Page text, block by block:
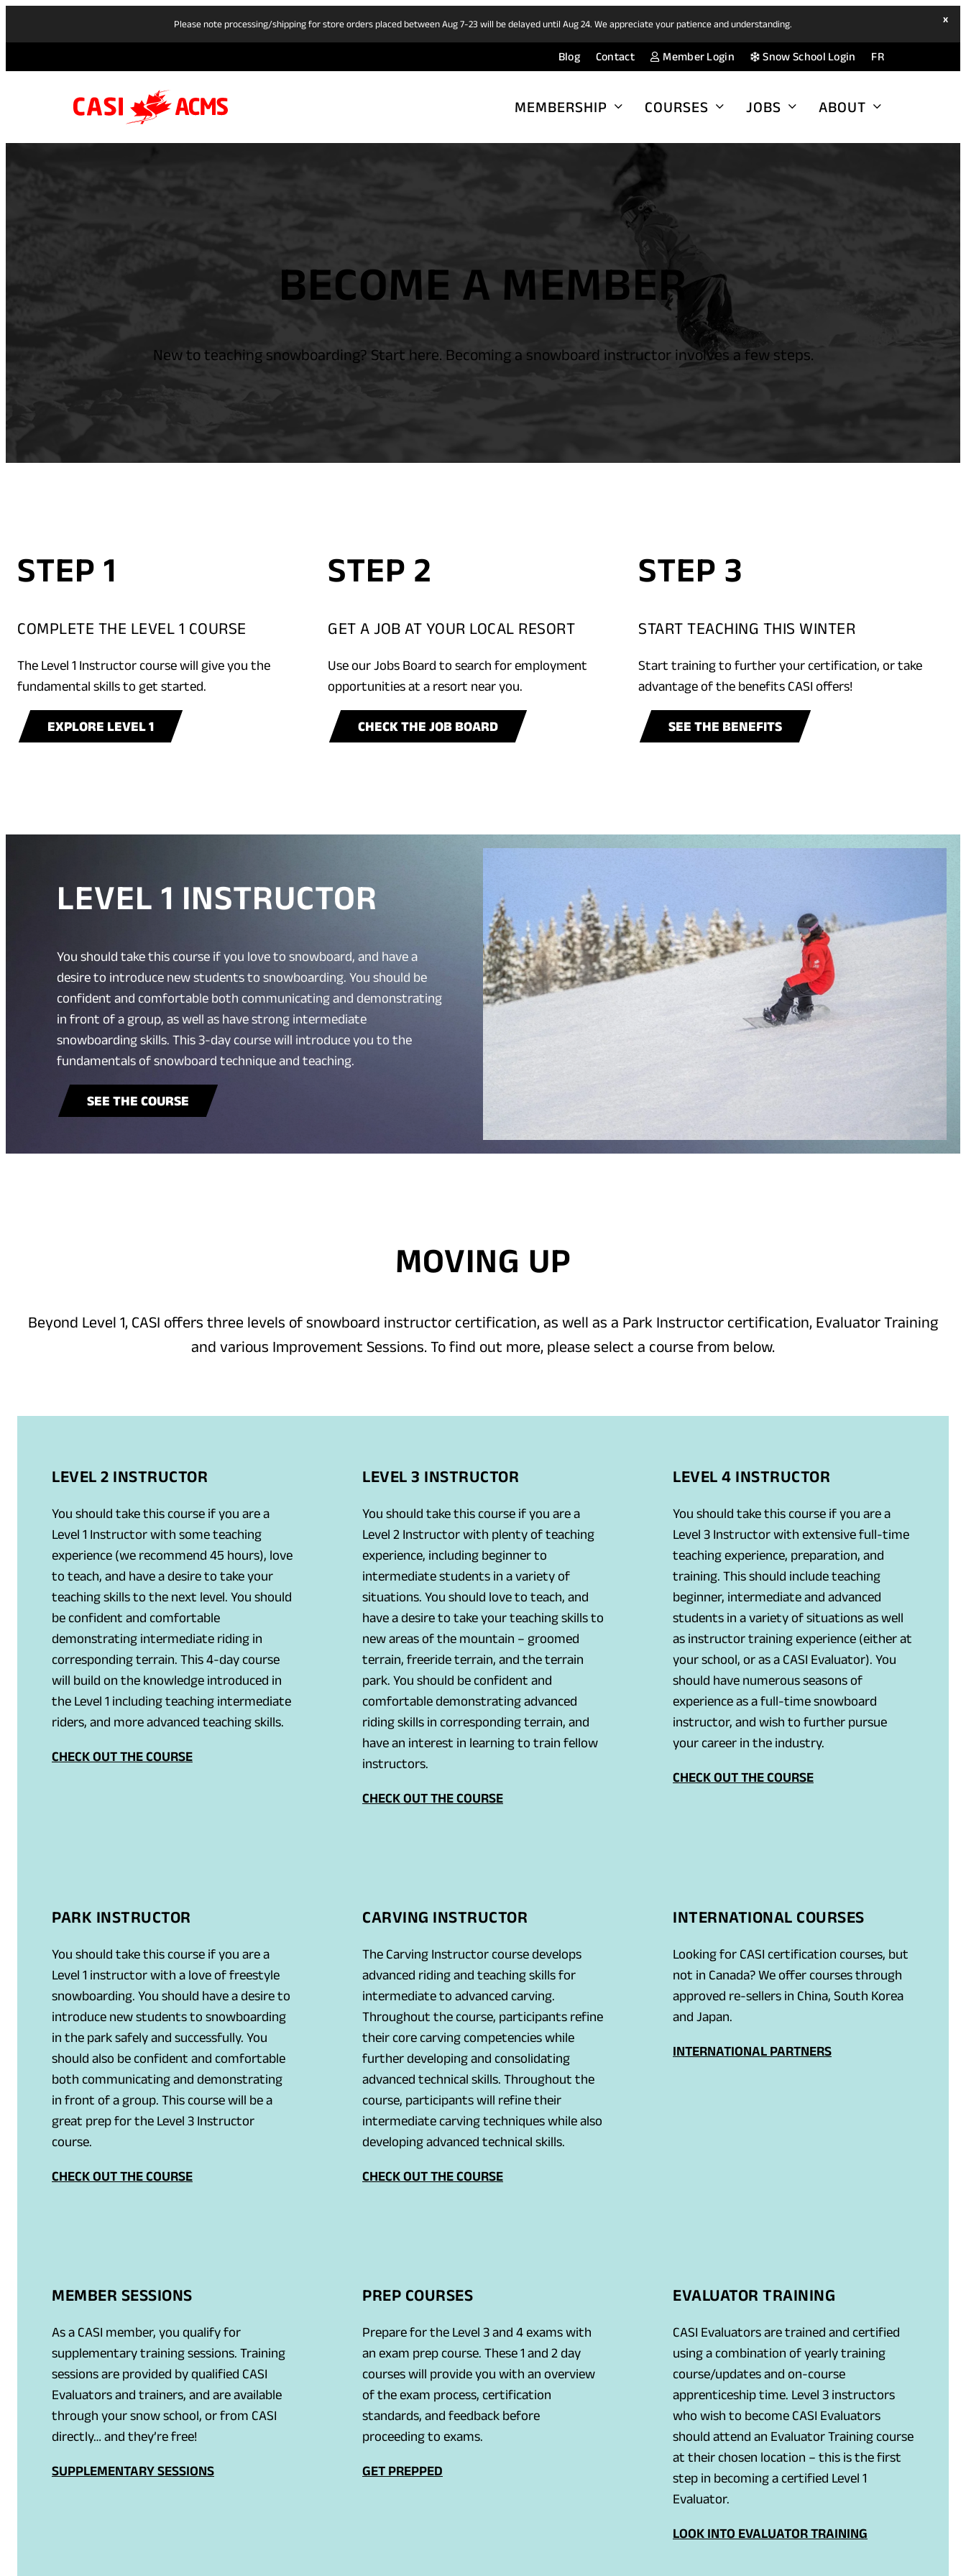
Please note processing/shipping for store orders placed between Aug 7-23 will be delayed until Aug 24. We appreciate your patience and understanding. xhide
Blog Contact Member Login (opens
in
new
Snow School Login (opens
in
new
FR
MEMBERSHIP COURSES JOBS ABOUT
BECOME A MEMBER
New to teaching snowboarding? Start here. Becoming a snowboard instructor involves a few steps.
STEP 1
COMPLETE THE LEVEL 1 COURSE
The Level 1 Instructor course will give you the
fundamental skills to get started.
EXPLORE LEVEL 1
STEP 2
GET A JOB AT YOUR LOCAL RESORT
Use our Jobs Board to search for employment
opportunities at a resort near you.
CHECK THE JOB BOARD
STEP 3
START TEACHING THIS WINTER
Start training to further your certification, or take
advantage of the benefits CASI offers!
SEE THE BENEFITS
LEVEL 1 INSTRUCTOR
You should take this course if you love to snowboard, and have a
desire to introduce new students to snowboarding. You should be
confident and comfortable both communicating and demonstrating
in front of a group, as well as have strong intermediate
snowboarding skills. This 3-day course will introduce you to the
fundamentals of snowboard technique and teaching.
SEE THE COURSE
MOVING UP
Beyond Level 1, CASI offers three levels of snowboard instructor certification, as well as a Park Instructor certification, Evaluator Training
and various Improvement Sessions. To find out more, please select a course from below.
LEVEL 2 INSTRUCTOR
You should take this course if you are a
Level 1 Instructor with some teaching
experience (we recommend 45 hours), love
to teach, and have a desire to take your
teaching skills to the next level. You should
be confident and comfortable
demonstrating intermediate riding in
corresponding terrain. This 4-day course
will build on the knowledge introduced in
the Level 1 including teaching intermediate
riders, and more advanced teaching skills.
CHECK OUT THE COURSE
LEVEL 3 INSTRUCTOR
You should take this course if you are a
Level 2 Instructor with plenty of teaching
experience, including beginner to
intermediate students in a variety of
situations. You should love to teach, and
have a desire to take your teaching skills to
new areas of the mountain – groomed
terrain, freeride terrain, and the terrain
park. You should be confident and
comfortable demonstrating advanced
riding skills in corresponding terrain, and
have an interest in learning to train fellow
instructors.
CHECK OUT THE COURSE
LEVEL 4 INSTRUCTOR
You should take this course if you are a
Level 3 Instructor with extensive full-time
teaching experience, preparation, and
training. This should include teaching
beginner, intermediate and advanced
students in a variety of situations as well
as instructor training experience (either at
your school, or as a CASI Evaluator). You
should have numerous seasons of
experience as a full-time snowboard
instructor, and wish to further pursue
your career in the industry.
CHECK OUT THE COURSE
PARK INSTRUCTOR
You should take this course if you are a
Level 1 instructor with a love of freestyle
snowboarding. You should have a desire to
introduce new students to snowboarding
in the park safely and successfully. You
should also be confident and comfortable
both communicating and demonstrating
in front of a group. This course will be a
great prep for the Level 3 Instructor
course.
CHECK OUT THE COURSE
CARVING INSTRUCTOR
The Carving Instructor course develops
advanced riding and teaching skills for
intermediate to advanced carving.
Throughout the course, participants refine
their core carving competencies while
further developing and consolidating
advanced technical skills. Throughout the
course, participants will refine their
intermediate carving techniques while also
developing advanced technical skills.
CHECK OUT THE COURSE(
a
n
w
t
INTERNATIONAL COURSES
Looking for CASI certification courses, but
not in Canada? We offer courses through
approved re-sellers in China, South Korea
and Japan.
INTERNATIONAL PARTNERS
MEMBER SESSIONS
As a CASI member, you qualify for
supplementary training sessions. Training
sessions are provided by qualified CASI
Evaluators and trainers, and are available
through your snow school, or from CASI
directly… and they’re free!
SUPPLEMENTARY SESSIONS
PREP COURSES
Prepare for the Level 3 and 4 exams with
an exam prep course. These 1 and 2 day
courses will provide you with an overview
of the exam process, certification
standards, and feedback before
proceeding to exams.
GET PREPPED
EVALUATOR TRAINING
CASI Evaluators are trained and certified
using a combination of yearly training
course/updates and on-course
apprenticeship time. Level 3 instructors
who wish to become CASI Evaluators
should attend an Evaluator Training course
at their chosen location – this is the first
step in becoming a certified Level 1
Evaluator.
LOOK INTO EVALUATOR TRAINING